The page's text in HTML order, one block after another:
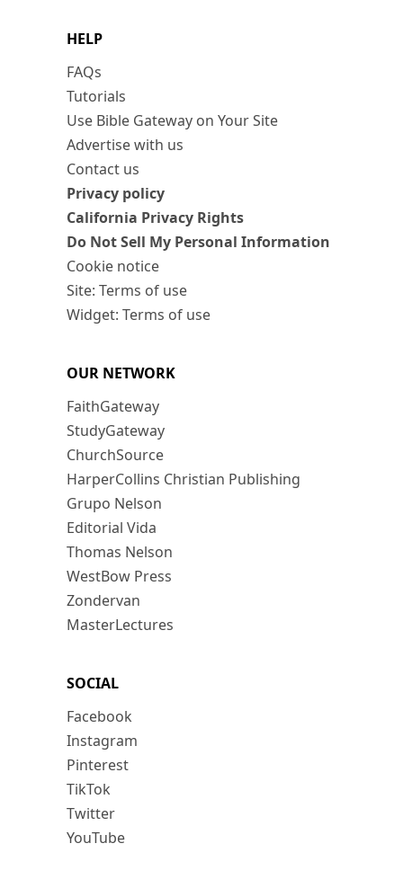
HELP
FAQs
Tutorials
Use Bible Gateway on Your Site
Advertise with us
Contact us
Privacy policy
California Privacy Rights
Do Not Sell My Personal Information
Cookie notice
Site: Terms of use
Widget: Terms of use
OUR NETWORK
FaithGateway
StudyGateway
ChurchSource
HarperCollins Christian Publishing
Grupo Nelson
Editorial Vida
Thomas Nelson
WestBow Press
Zondervan
MasterLectures
SOCIAL
Facebook
Instagram
Pinterest
TikTok
Twitter
YouTube